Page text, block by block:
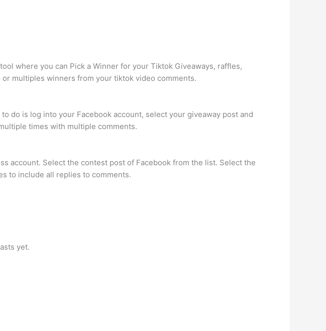
where you can Pick a Winner for your Tiktok Giveaways, raffles,
multiples winners from your tiktok video comments.
do is log into your Facebook account, select your giveaway post and
times with multiple comments.
account. Select the contest post of Facebook from the list. Select the
to include all replies to comments.
yet.